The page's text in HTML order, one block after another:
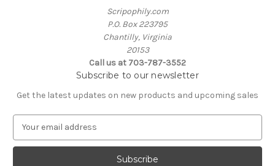
Scripophily.com
P.O. Box 223795
Chantilly, Virginia
20153
Call us at 703-787-3552
Subscribe to our newsletter
Get the latest updates on new products and upcoming sales
a